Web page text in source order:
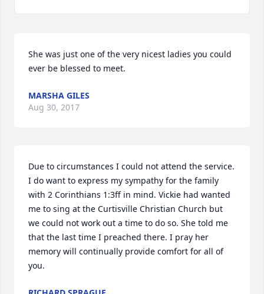
She was just one of the very nicest ladies you could
ever be blessed to meet.
MARSHA GILES
Aug 30, 2017
Due to circumstances I could not attend the service.
I do want to express my sympathy for the family
with 2 Corinthians 1:3ff in mind. Vickie had wanted
me to sing at the Curtisville Christian Church but
we could not work out a time to do so. She told me
that the last time I preached there. I pray her
memory will continually provide comfort for all of
you.